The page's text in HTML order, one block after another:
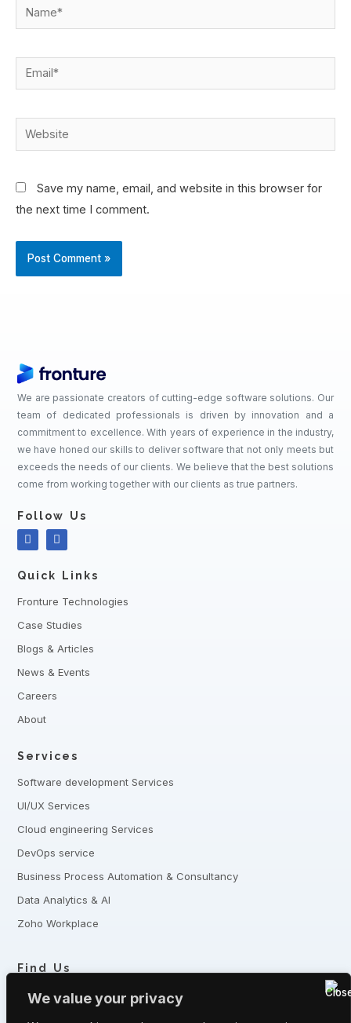
We value your privacy
Save my name, email, and website in this browser for
the next time I comment.
We are passionate creators of cutting-edge software solutions. Our
team of dedicated professionals is driven by innovation and a
commitment to excellence. With years of experience in the industry,
we have honed our skills to deliver software that not only meets but
exceeds the needs of our clients. We believe that the best solutions
come from working together with our clients as true partners.
Follow Us
Quick Links
Fronture Technologies
Case Studies
Blogs & Articles
News & Events
Careers
About
Services
Software development Services
UI/UX Services
Cloud engineering Services
DevOps service
Business Process Automation & Consultancy
Data Analytics & AI
Zoho Workplace
Find Us
+8801321-175342,
+8801332-806240